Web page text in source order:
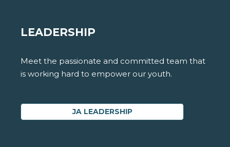
LEADERSHIP
Meet the passionate and committed team that
is working hard to empower our youth.
JA LEADERSHIP